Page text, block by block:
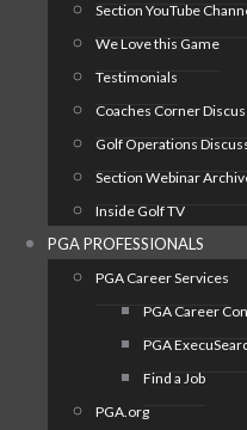
Section YouTube
We Love this Game
Testimonials
Coaches Corner
Golf Operations
Section Webinar
Inside Golf TV
PGA PROFESSIONALS
PGA Career Services
PGA Career
PGA
Find a Job
PGA.org